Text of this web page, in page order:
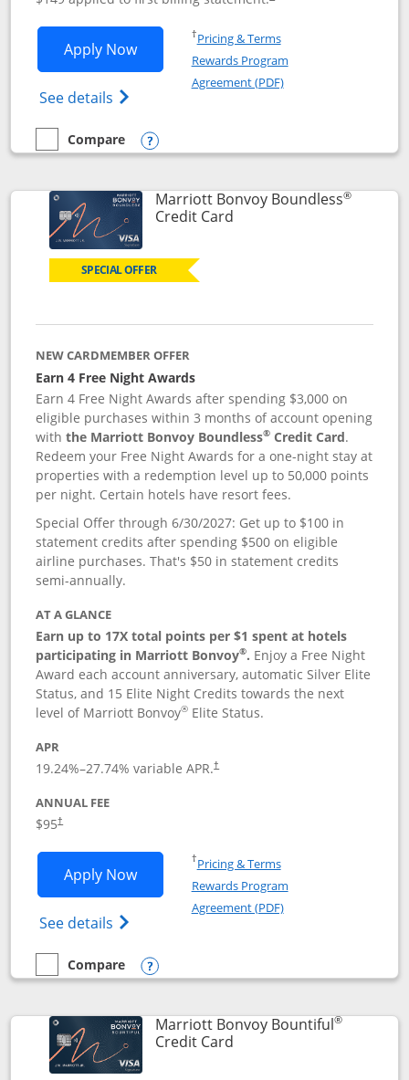
Apply NowOpens Southwest Rapid Rewards®
See details Opens Southwest Rapid
†Pricing & TermsOpens in a new window
Rewards Program
Agreement (PDF)Opens in a new
empty checkbox
Compare
Compare the Southwest Rapid Rewards® Premier
Opens compare popup dialog
Marriott Bonvoy Boundless®
Credit CardLinks to product page
SPECIAL OFFER
NEW CARDMEMBER OFFER
Earn 4 Free Night Awards
Earn 4 Free Night Awards after spending $3,000 on
eligible purchases within 3 months of account opening
withthe Marriott Bonvoy Boundless® Credit Card.
Redeem your Free Night Awards for a one-night stay at
properties with a redemption level up to 50,000 points
per night. Certain hotels have resort fees.
Special Offer through 6/30/2027: Get up to $100 in
statement credits after spending $500 on eligible
airline purchases. That's $50 in statement credits
semi-annually.
AT A GLANCE
Earn up to 17X total points per $1 spent at hotels
participating in Marriott Bonvoy®. Enjoy a Free Night
Award each account anniversary, automatic Silver Elite
Status, and 15 Elite Night Credits towards the next
level of Marriott Bonvoy® Elite Status.
APR
19.24%–27.74% variable APR.†
ANNUAL FEE
$95†
Apply NowOpens Marriott Bonvoy Boundless
See details Opens Marriott Bonvoy
†Pricing & TermsOpens in a new window
Rewards Program
Agreement (PDF)Opens in a new
empty checkbox
Compare
Compare the Marriott Bonvoy Boundless
Opens compare popup dialog
Marriott Bonvoy Bountiful®
Credit CardLinks to product page